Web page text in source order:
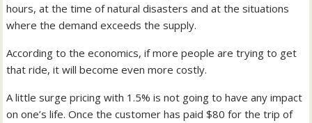
hours, at the time of natural disasters and at the situations
where the demand exceeds the supply.
According to the economics, if more people are trying to get
that ride, it will become even more costly.
A little surge pricing with 1.5% is not going to have any impact
on one’s life. Once the customer has paid $80 for the trip of